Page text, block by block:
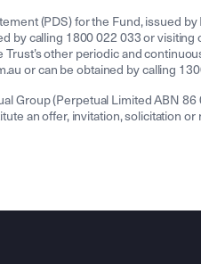
(PDS) for the Fund, issued
by calling 1800 022 033 or
Trust’s other periodic and
or can be obtained by calling
Group (Perpetual Limited ABN
an offer, invitation, solicitation